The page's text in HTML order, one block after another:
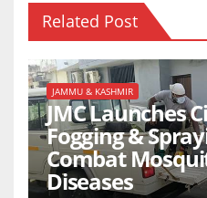
Related Post
JAMMU & KASHMIR
JMC Launches
Fogging &
Combat
Diseases